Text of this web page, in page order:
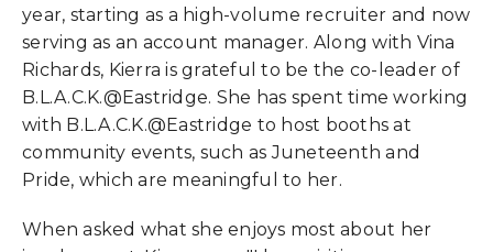
year, starting as a high-volume recruiter and now
serving as an account manager. Along with Vina
Richards, Kierra is grateful to be the co-leader of
B.L.A.C.K.@Eastridge. She has spent time working
with B.L.A.C.K.@Eastridge to host booths at
community events, such as Juneteenth and
Pride, which are meaningful to her.
When asked what she enjoys most about her